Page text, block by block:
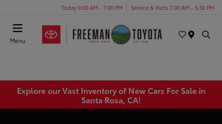
Today 9:00 AM - 7:00 PM Service & Parts 7:00 AM - 5:30 PM
Menu
Explore our Vast Inventory of New Cars For Sale in
Santa Rosa, CA!